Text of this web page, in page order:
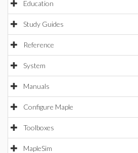
Education
Study Guides
Reference
System
Manuals
Configure Maple
Toolboxes
MapleSim